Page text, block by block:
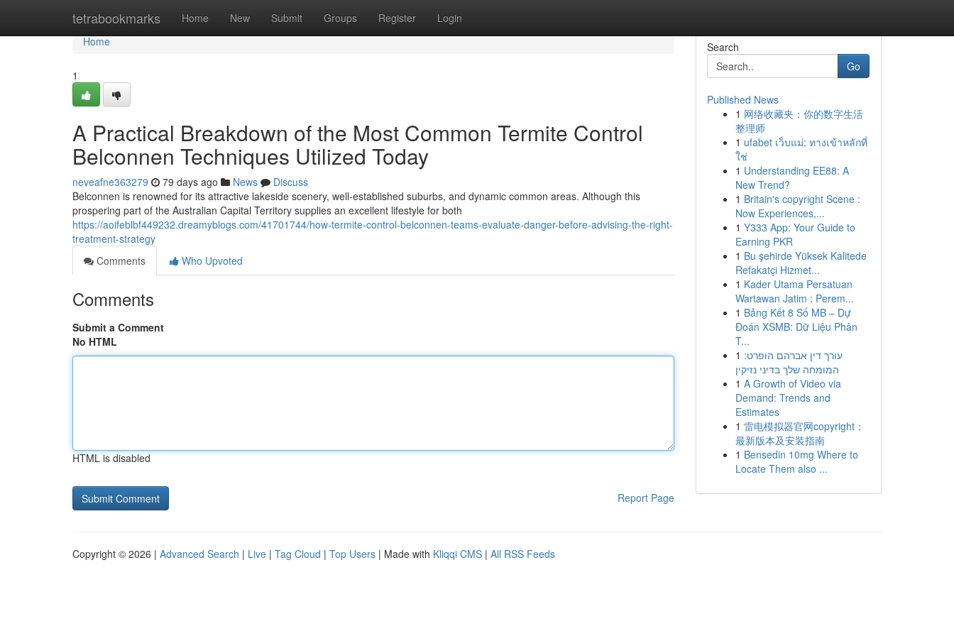
tetrabookmarks Home New Submit Groups Register Login
Home
Home
1
A Practical Breakdown of the Most Common Termite Control
Belconnen Techniques Utilized Today
neveafne363279 79 days ago News
Discuss
Belconnen is renowned for its attractive lakeside scenery, well‑established suburbs, and dynamic common areas. Although this
prospering part of the Australian Capital Territory supplies an excellent lifestyle for both
https://aoifeblbf449232.dreamyblogs.com/41701744/how-termite-control-belconnen-teams-evaluate-danger-before-advising-the-right-
treatment-strategy
Comments
Who Upvoted
Comments
Submit a Comment
No HTML
HTML is disabled
Report Page
Search
Go
Published News
1 网络收藏夹：你的数字生活
整理师
1 ufabet เว็บแม่: ทางเข้าหลักที่
ใช่
1 Understanding EE88: A
New Trend?
1 Britain's copyright Scene :
Now Experiences,...
1 Y333 App: Your Guide to
Earning PKR
1 Bu şehirde Yüksek Kalitede
Refakatçi Hizmet...
1 Kader Utama Persatuan
Wartawan Jatim : Perem...
1 Bảng Kết 8 Số MB – Dự
Đoán XSMB: Dữ Liệu Phân
T...
1 עורך דין אברהם הופרט:
המומחה שלך בדיני נזיקין
1 A Growth of Video via
Demand: Trends and
Estimates
1 雷电模拟器官网copyright：
最新版本及安装指南
1 Bensedin 10mg Where to
Locate Them also ...
Copyright © 2026 | Advanced Search | Live | Tag Cloud | Top Users | Made with Kliqqi CMS | All RSS Feeds